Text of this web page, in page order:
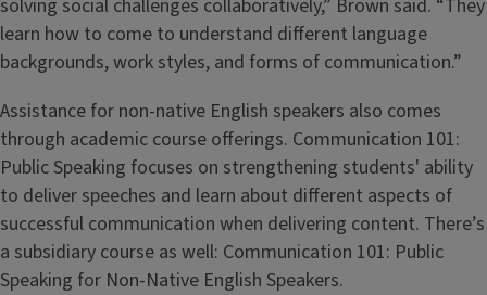
solving social challenges collaboratively,” Brown said. “They
learn how to come to understand different language
backgrounds, work styles, and forms of communication.”
Assistance for non-native English speakers also comes
through academic course offerings. Communication 101:
Public Speaking focuses on strengthening students' ability
to deliver speeches and learn about different aspects of
successful communication when delivering content. There’s
a subsidiary course as well: Communication 101: Public
Speaking for Non-Native English Speakers.